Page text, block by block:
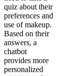
quiz about their
preferences and
use of makeup.
Based on their
answers, a
chatbot
provides more
personalized